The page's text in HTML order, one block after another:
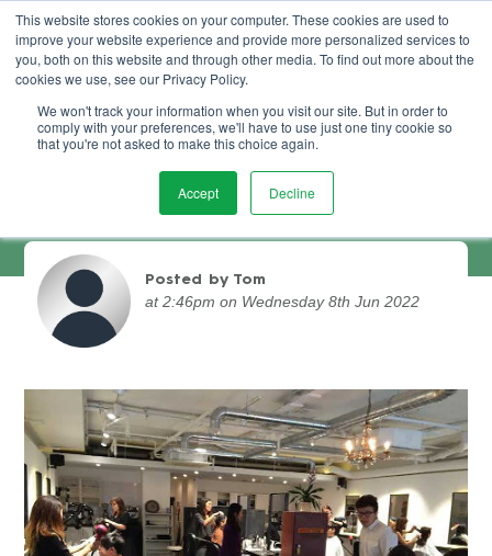
This website stores cookies on your computer. These cookies are used to
improve your website experience and provide more personalized services to
you, both on this website and through other media. To find out more about the
cookies we use, see our Privacy Policy.
We won't track your information when you visit our site. But in order to
comply with your preferences, we'll have to use just one tiny cookie so
that you're not asked to make this choice again.
Accept Decline
Book Demo
Jubilee Hair Salon Case Study
Posted by Tom
at 2:46pm on Wednesday 8th Jun 2022